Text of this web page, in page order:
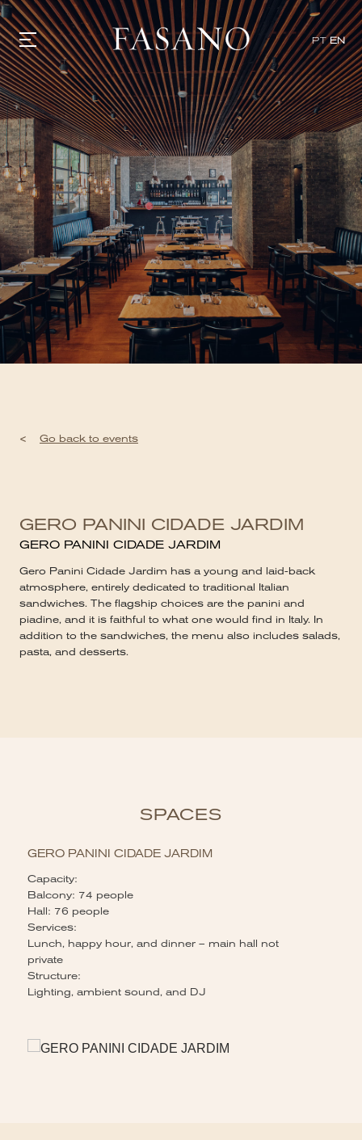
PT EN
GASTRONOMY
HOTELS
EXPERIENCIES
EVENTS
VILLAS
SHOP | SELEZIONE
VIDEOS
WHAT'S COOKING
CORRIERE
HISTORY
SUSTAINABILITY
CONTACT
< Go back to events
GERO PANINI CIDADE JARDIM
GERO PANINI CIDADE JARDIM
Gero Panini Cidade Jardim has a young and laid-back
atmosphere, entirely dedicated to traditional Italian
sandwiches. The flagship choices are the panini and
piadine, and it is faithful to what one would find in Italy. In
addition to the sandwiches, the menu also includes salads,
pasta, and desserts.
SPACES
GERO PANINI CIDADE JARDIM
Capacity:
Balcony: 74 people
Hall: 76 people
Services:
Lunch, happy hour, and dinner – main hall not
private
Structure:
Lighting, ambient sound, and DJ
x